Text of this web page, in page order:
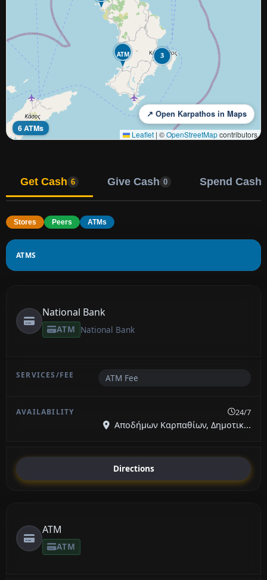
3
ATM
6 ATMs
↗ Open Karpathos in Maps
Leaflet | ©OpenStreetMapcontributors
Get Cash 6 Give Cash 0 Spend Cash
Stores Peers ATMs
ATMS
National Bank
ATM National Bank
ATM Fee
24/7
Αποδήμων Καρπαθίων, Δημοτικ...
Directions
ATM
ATM